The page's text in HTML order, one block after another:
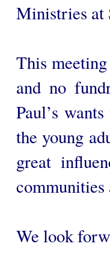
Ministries at
This
and no
Paul’s
the young
great
We look